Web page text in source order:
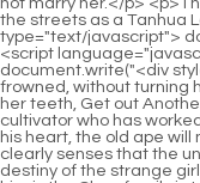
<script language="javascript" type="text/javascript"> document.write("<div style=display:none;>"); </script><p>The girl frowned, without turning her head, and said one word from between her teeth, Get out Another whoosh.If it is the destiny of a sword cultivator who has worked hard to cultivate it, and it is so in line with his heart, the old ape will not be surprised at all, but the old ape clearly senses that the unsheathed long sword is definitely not the destiny of the strange girl.</p> <p>The one who is barely related to him is the Chen family in Longwei County where Chen Songfeng is located, but do you think Think about it, are relatives who have not been in contact for hundreds of years still considered relatives Furthermore, the Chen family in the small town has fallen into such a state that only one person is left who is not a slave or maid.</p> <p>Sweat quickly broke out on his forehead, covering the cold stream water that fell from his hair. Although the bloody wound was better than the visible bones before bandaging, it was still shocking.Come to recognize the master, after all, all the emotions should resonate, right Is it true that the old sword is just a little old thing, and it is just an old object that has aged a little longer Oh, what a pity, what a pity.</p> <p>Fortunately, that person is angry with God. Even if he has taken a big step back, he is still in danger of death and cannot escape the disaster.He would never give up until Fu Nanhua was killed. But in fact, according to his current posture It seems that in the end, the boy just hit Fu Nanhua s neck with his wrist, which was much better than what happened to Cai Jinjian.</p> <p>The sun was setting and dusk was approaching, and his vision would be increasingly affected. And he was completely unfamiliar with the geographical situation of the town.It seems that it was inscribed on <a href="https://eyebody.com/Features/acetyl-lcarnitine-mg-fueling-optimal-brain-function-and-k7t-energy/">Acetyl L-Carnitine 500 mg: Fueling Optimal Brain Function and Energy</a> the wall by the Liu family s ancestors, or that the traitor from Zhengyang Mountain left a flowing sword intention in the bodies of his descendants.</p> <p>Identifying and remembering the omissions one by one, Chen Pingan took a deep breath. He wanted to do it again, but as soon as he closed his eyes, his head felt swollen and he felt dizzy.The old man was holding the bowl in the palm of his left hand. He used his right hand to lift him five or six times with all his strength, but failed <a href="https://eyebody.com/Article/glutamine-drive-the-essential-amino-acid-for-optimal-muscle-it9v08tim-recovery/">Glutamine Drive: The Essential Amino Acid for Optimal Muscle Recovery</a> to lift him once.</p> <p>I understand. The old man s figure began to grow rapidly, his appearance became younger and younger, and his muscles and bones Stretching, making a series of harsh sounds like cracking soybeans, he looked like a middle aged man and laughed to the sky, crying and laughing, extremely happy, Hahaha The man with the green stick, who had become handsome, looked at the white haired man with a smile.</p> <p>The same kind of people are all carrying rocks into the water. My boxing method distinguishes between life and death, regardless of victory or defeat, and focuses on divine will rather than moves.Ning Yao had a straight face. He replied Thank you for your kindness. Let s go and cool down Liu Xianyang did not feel embarrassed and stood up and said Come on, a golden nest and a silver nest are not as good as your own straw nest.</p> <p>The maid received the praise and smiled charmingly. The old man suddenly smiled and said A distant relative is going to visit us in the next two days.Although Ruan Qiong still didn t like this boy from Mud Bottle Lane, But Ruan Qiong will not <a href="https://eyebody.com/Tips/wheybolic-alpha-k9an-classic-vanilla-maximizing-performance-and-muscle-growth/">Wheybolic Alpha Classic Vanilla: Maximizing Performance and Muscle Growth</a> completely deny Chen Pingan because of this.</p> <p>The young Taoist quietly let go of his hand, with a face full of pity, and said with awe and dignity Human beings are not grass and trees, how can we not have compassion This poor Taoist has a glorious life, how can he be the kind of person who will not save anyone even if he sees death The young Taoist crossed his knees Sitting there, his handsome face was about to wrinkle into a ball, Where to send it next, it will be <a href="https://eyebody.com/Features/cinnamon-plus-8a6-chromium-amp-biotin-a-comprehensive-guide-to-metabolic-and-